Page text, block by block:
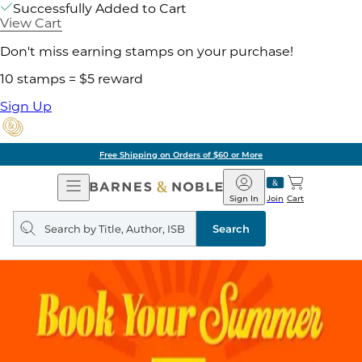
Successfully Added to Cart
View Cart
Don't miss earning stamps on your purchase!
10 stamps = $5 reward
Sign Up
Free Shipping on Orders of $60 or More
Open
Navigation
Barnes
&
Noble
Join
Sign In Cart
Search
query
Search